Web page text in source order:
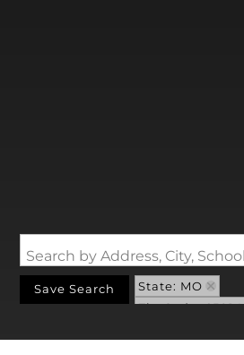
Save Search
State: MO
Zip Code: 65014